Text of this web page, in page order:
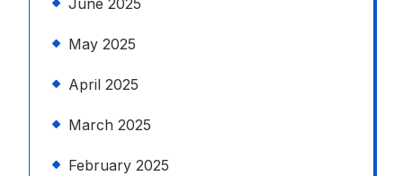
June 2025
May 2025
April 2025
March 2025
February 2025